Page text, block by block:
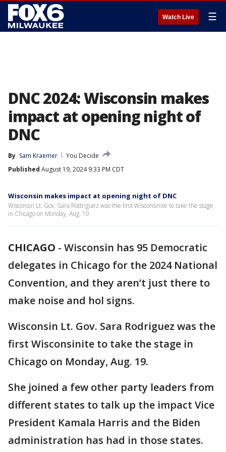
Watch Live ☰
DNC 2024: Wisconsin makes
impact at opening night of
DNC
By Sam Kraemer
You Decide
Published August 19, 2024 9:33 PM CDT
Wisconsin makes impact at opening night of DNC
Wisconsin Lt. Gov. Sara Rodriguez was the first Wisconsinite to take the stage
in Chicago on Monday, Aug. 19.
CHICAGO - Wisconsin has 95 Democratic
delegates in Chicago for the 2024 National
Convention, and they aren’t just there to
make noise and hol signs.
Wisconsin Lt. Gov. Sara Rodriguez was the
first Wisconsinite to take the stage in
Chicago on Monday, Aug. 19.
She joined a few other party leaders from
different states to talk up the impact Vice
President Kamala Harris and the Biden
administration has had in those states.